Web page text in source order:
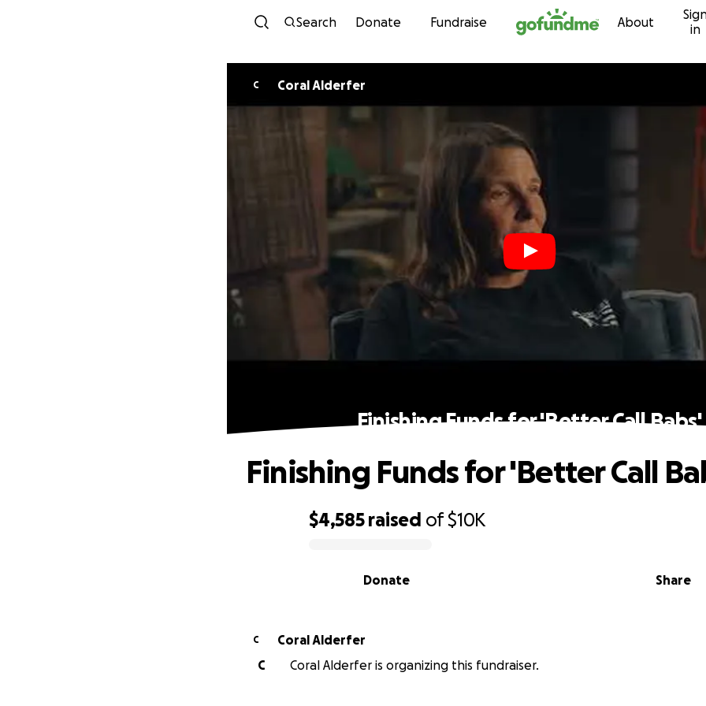
Skip to content
Search Donate Fundraise About
in
C Coral Alderfer
Finishing Funds for 'Better Call Babs'
$4,585 raised of$10K
Share
Donate
Finishing Funds for 'Better Call
C
Coral Alderfer
C
Coral Alderfer is organizing this fundraiser.